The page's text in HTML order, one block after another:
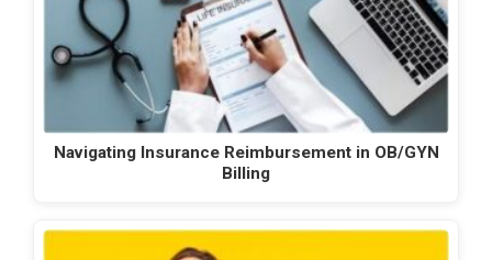
Navigating Insurance Reimbursement in OB/GYN
Billing